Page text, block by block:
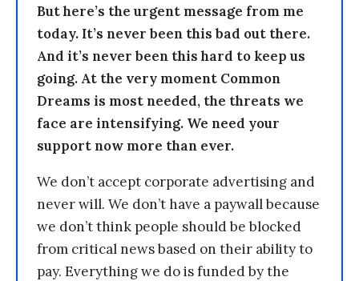
But here’s the urgent message from me
today. It’s never been this bad out there.
And it’s never been this hard to keep us
going. At the very moment Common
Dreams is most needed, the threats we
face are intensifying. We need your
support now more than ever.
We don’t accept corporate advertising and
never will. We don’t have a paywall because
we don’t think people should be blocked
from critical news based on their ability to
pay. Everything we do is funded by the